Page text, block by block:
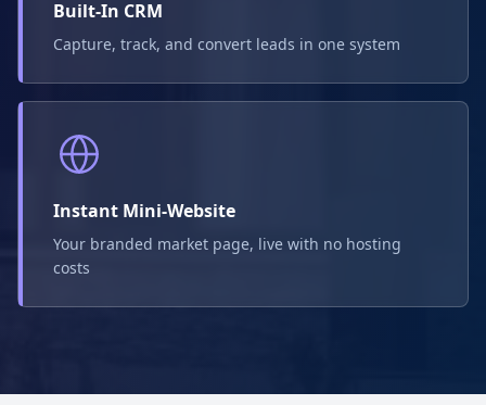
Built-In CRM
Capture, track, and convert leads in one system
Instant Mini-Website
Your branded market page, live with no hosting
costs